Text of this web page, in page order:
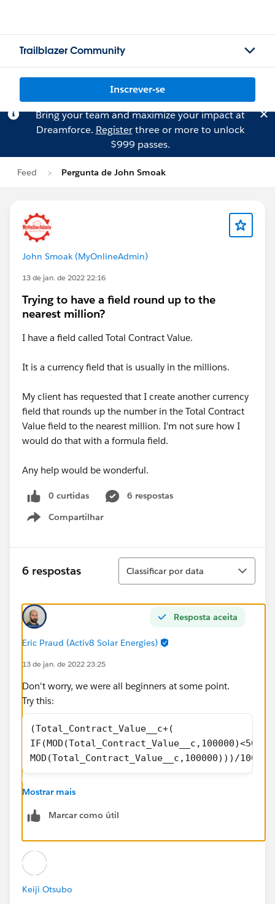
Trailblazer Community
Inscrever-se
Bring your team and maximize your impact at
Dreamforce. Registerthree or more to unlock
$999 passes.
Feed Pergunta de John Smoak
John Smoak (MyOnlineAdmin)
13 de jan. de 2022 22:16
Trying to have a field round up to the
nearest million?
I have a field called Total Contract Value.
It is a currency field that is usually in the millions.
My client has requested that I create another currency
field that rounds up the number in the Total Contract
Value field to the nearest million. I'm not sure how I
would do that with a formula field.
Any help would be wonderful.
0 curtidas
6 respostas
Compartilhar
Show menu
6 respostas
Classificar
Classificar por data
Resposta aceita
Eric Praud (Activ8 Solar Energies)
13 de jan. de 2022 23:25
Don't worry, we were all beginners at some point.
Try this:
(Total_Contract_Value__c+(
MOD(Total_Contract_Value__c,100000)))/
I have to leave now, but if it still doesn't work, add
others can also help you
Mostrar mais
Marcar como útil
Keiji Otsubo